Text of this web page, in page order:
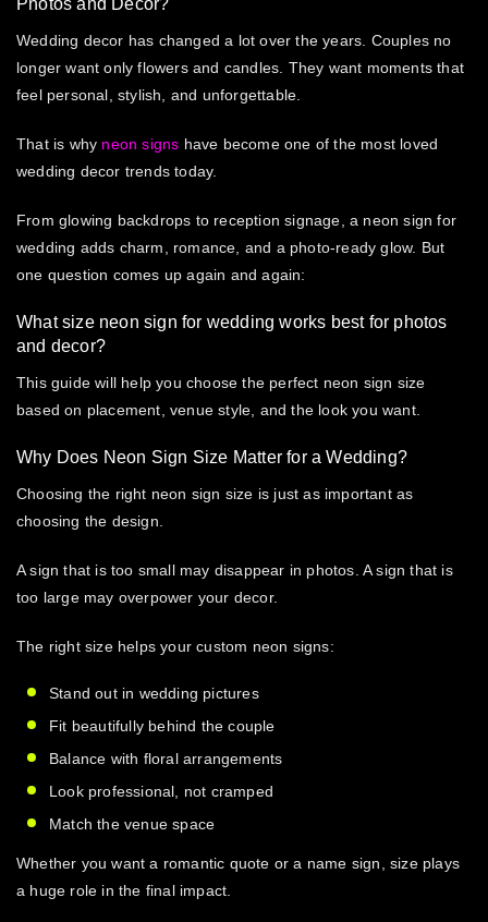
Photos and Decor?
Wedding decor has changed a lot over the years. Couples no
longer want only flowers and candles. They want moments that
feel personal, stylish, and unforgettable.
That is why neon signs have become one of the most loved
wedding decor trends today.
From glowing backdrops to reception signage, a neon sign for
wedding adds charm, romance, and a photo-ready glow. But
one question comes up again and again:
What size neon sign for wedding works best for photos
and decor?
This guide will help you choose the perfect neon sign size
based on placement, venue style, and the look you want.
Why Does Neon Sign Size Matter for a Wedding?
Choosing the right neon sign size is just as important as
choosing the design.
A sign that is too small may disappear in photos. A sign that is
too large may overpower your decor.
The right size helps yourcustom neon signs:
Stand out in wedding pictures
Fit beautifully behind the couple
Balance with floral arrangements
Look professional, not cramped
Match the venue space
Whether you want a romantic quote or a name sign, size plays
a huge role in the final impact.